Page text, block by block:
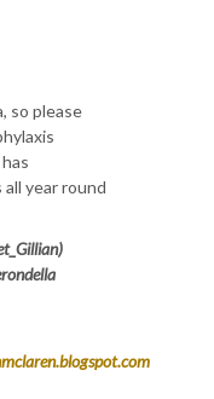
so please
year round